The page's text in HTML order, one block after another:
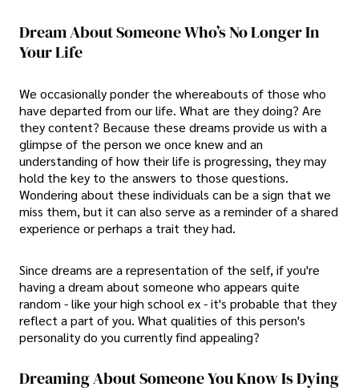
Dream About Someone Who’s No Longer In
Your Life
We occasionally ponder the whereabouts of those who
have departed from our life. What are they doing? Are
they content? Because these dreams provide us with a
glimpse of the person we once knew and an
understanding of how their life is progressing, they may
hold the key to the answers to those questions.
Wondering about these individuals can be a sign that we
miss them, but it can also serve as a reminder of a shared
experience or perhaps a trait they had.
Since dreams are a representation of the self, if you're
having a dream about someone who appears quite
random - like your high school ex - it's probable that they
reflect a part of you. What qualities of this person's
personality do you currently find appealing?
Dreaming About Someone You Know Is Dying